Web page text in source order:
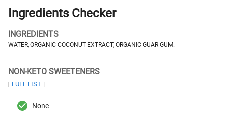
Ingredients Checker
INGREDIENTS
WATER, ORGANIC COCONUT EXTRACT, ORGANIC GUAR GUM.
NON-KETO SWEETENERS
[ FULL LIST ]
None